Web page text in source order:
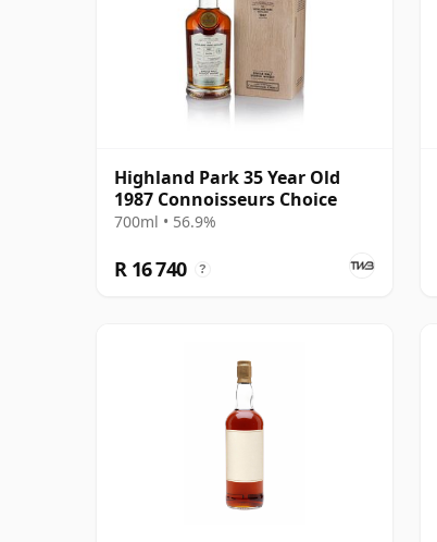
Highland Park 35 Year Old
1987 Connoisseurs Choice
700ml • 56.9%
R 16 740 ?